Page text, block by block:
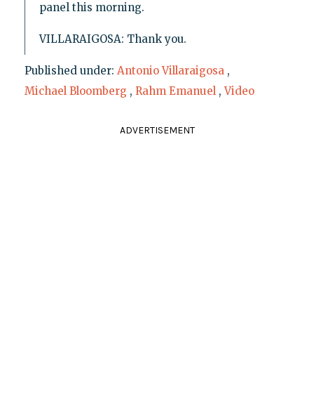
panel this morning.
VILLARAIGOSA: Thank you.
Published under: Antonio Villaraigosa ,
Michael Bloomberg , Rahm Emanuel ,Video
ADVERTISEMENT